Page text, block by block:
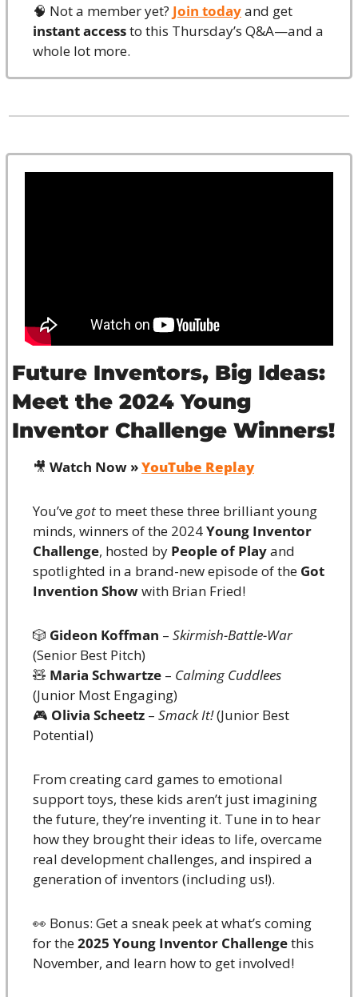
🧠 Not a member yet? Join today
instant access to this Thursday’s Q&A—and a
whole lot more.
Future Inventors, Big Ideas:
Meet the 2024 Young
Inventor Challenge Winners!
🎥 Watch Now » YouTube Replay
You’ve got to meet these three brilliant young
minds, winners of the 2024 Young Inventor
Challenge, hosted by People of Play and
spotlighted in a brand-new episode of the Got
Invention Show with Brian Fried!
🎲 Gideon Koffman – Skirmish-Battle-War
(Senior Best Pitch)
🧸 Maria Schwartze – Calming Cuddlees
(Junior Most Engaging)
🎮 Olivia Scheetz – Smack It! (Junior Best
Potential)
From creating card games to emotional
support toys, these kids aren’t just imagining
the future, they’re inventing it. Tune in to hear
how they brought their ideas to life, overcame
real development challenges, and inspired a
generation of inventors (including us!).
👀 Bonus: Get a sneak peek at what’s coming
for the 2025 Young Inventor Challenge this
November, and learn how to get involved!